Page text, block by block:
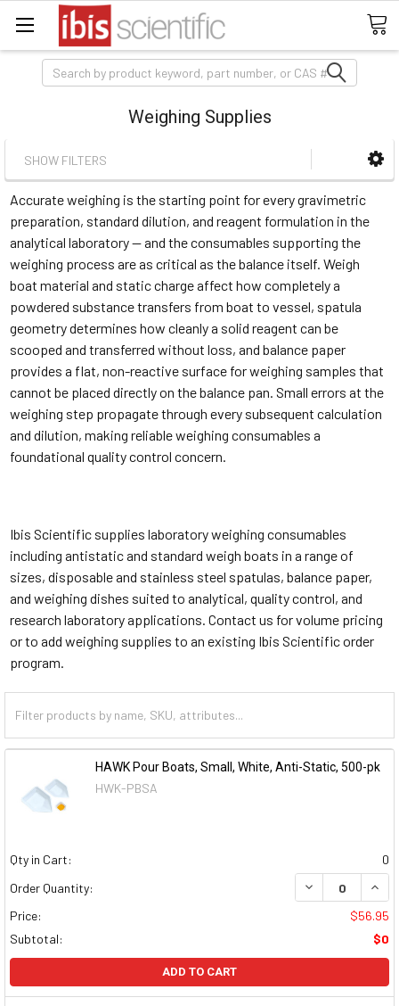
Search
Weighing Supplies
SHOW FILTERS
Accurate weighing is the starting point for every gravimetric
preparation, standard dilution, and reagent formulation in the
analytical laboratory — and the consumables supporting the
weighing process are as critical as the balance itself. Weigh
boat material and static charge affect how completely a
powdered substance transfers from boat to vessel, spatula
geometry determines how cleanly a solid reagent can be
scooped and transferred without loss, and balance paper
provides a flat, non-reactive surface for weighing samples that
cannot be placed directly on the balance pan. Small errors at the
weighing step propagate through every subsequent calculation
and dilution, making reliable weighing consumables a
foundational quality control concern.
Ibis Scientific supplies laboratory weighing consumables
including antistatic and standard weigh boats in a range of
sizes, disposable and stainless steel spatulas, balance paper,
and weighing dishes suited to analytical, quality control, and
research laboratory applications. Contact us for volume pricing
or to add weighing supplies to an existing Ibis Scientific order
program.
HAWK Pour Boats, Small, White, Anti-Static, 500-pk
HWK-PBSA
Qty in Cart:
0
Order Quantity:
DECREASE
Price:
$56.95
Subtotal:
$0
ADD TO CART